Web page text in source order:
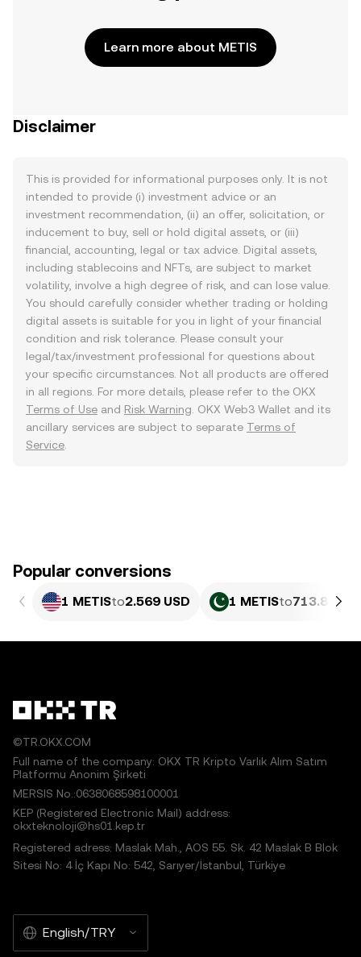
Learn more about METIS
Disclaimer
This is provided for informational purposes only. It is not
intended to provide (i) investment advice or an
investment recommendation, (ii) an offer, solicitation, or
inducement to buy, sell or hold digital assets, or (iii)
financial, accounting, legal or tax advice. Digital assets,
including stablecoins and NFTs, are subject to market
volatility, involve a high degree of risk, and can lose value.
You should carefully consider whether trading or holding
digital assets is suitable for you in light of your financial
condition and risk tolerance. Please consult your
legal/tax/investment professional for questions about
your specific circumstances. Not all products are offered
in all regions. For more details, please refer to the OKX
Terms of Use and Risk Warning . OKX Web3 Wallet and its
ancillary services are subject to separate Terms of
Service
Popular conversions
1 METISto2.569 USD 1 METISto713.84
©TR.OKX.COM
Full name of the company: OKX TR Kripto Varlık Alım Satım
Platformu Anonim Şirketi
MERSIS No.:0638068598100001
KEP (Registered Electronic Mail) address:
okxteknoloji@hs01.kep.tr
Registered adress: Maslak Mah., AOS 55. Sk. 42 Maslak B Blok
Sitesi No: 4 İç Kapı No: 542, Sarıyer/İstanbul, Türkiye
English/TRY